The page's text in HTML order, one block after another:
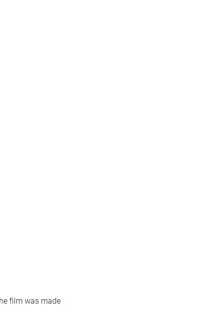
film was made